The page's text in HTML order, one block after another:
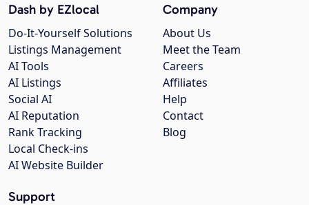
Company
About Us
Meet the Team
Careers
Affiliates
Help
Contact
Blog
Dash by EZlocal
Do-It-Yourself Solutions
Listings Management
AI Tools
AI Listings
Social AI
AI Reputation
Rank Tracking
Local Check-ins
AI Website Builder
Support